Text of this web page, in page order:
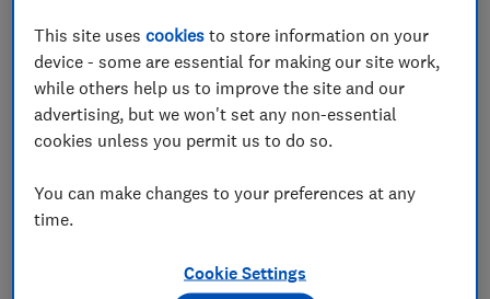
Revealed: the energy suppliers that top
our rankings for 2026
Heating & energy
This site usescookies to store information on your
device - some are essential for making our site work,
while others help us to improve the site and our
advertising, but we won't set any non-essential
cookies unless you permit us to do so.
You can make changes to your preferences at any
time.
Cookie Settings